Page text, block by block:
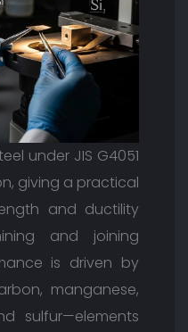
under JIS G4051
giving a practical
and ductility
and joining
is driven by
manganese,
sulfur—elements